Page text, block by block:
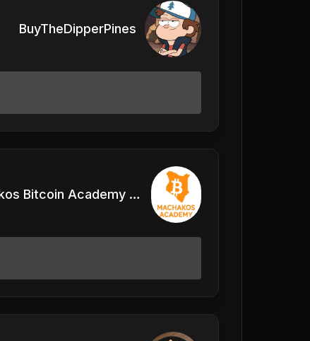
BuyTheDipperPines
Machakos Bitcoin Academy Kenya